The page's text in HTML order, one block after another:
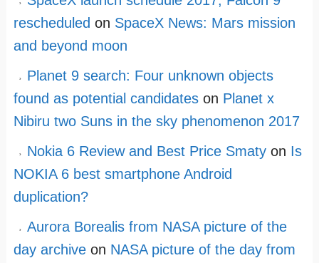
rescheduled on SpaceX News: Mars mission
and beyond moon
Planet 9 search: Four unknown objects
found as potential candidateson Planet x
Nibiru two Suns in the sky phenomenon 2017
Nokia 6 Review and Best Price Smatyon Is
NOKIA 6 best smartphone Android
duplication?
Aurora Borealis from NASA picture of the
day archiveon NASA picture of the day from